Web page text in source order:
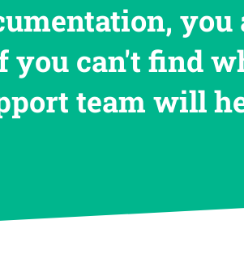
you
you can't find
team will